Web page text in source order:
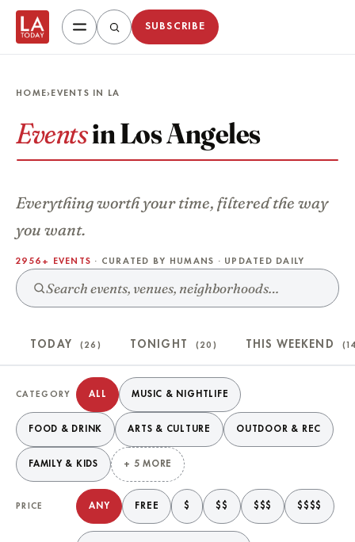
SUBSCRIBE
HOME› EVENTS IN LA
Eventsin Los Angeles
Everything worth your time, filtered the way
you want.
2956+ EVENTS · CURATED BY HUMANS · UPDATED DAILY
TODAY (26) TONIGHT (20) THIS WEEKEND
Filter events
CATEGORY ALL MUSIC & NIGHTLIFE
FOOD & DRINK ARTS & CULTURE OUTDOOR & REC
FAMILY & KIDS + 5 MORE
PRICE ANY FREE $ $$ $$$ $$$$